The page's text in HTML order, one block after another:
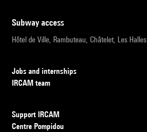
subway access
Hôtel de Ville, Rambuteau, Châtelet, Les Halles
Jobs and internships
IRCAM team
Support IRCAM
Centre Pompidou